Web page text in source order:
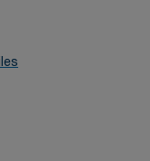
views,
community
an active
and
discounts,
the AMN